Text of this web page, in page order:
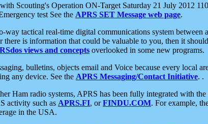
Scouting's Operation ON-Target Saturday 21 July 2012
test See the APRS SET Message web page.
way tactical real-time digital communications system
there is information that could be valuable to you, then it
views and concepts overlooked in some new programs.
bulletins, objects email and Voice because every local
any device. See the APRS Messaging/Contact Initiative. .
Ham radio systems, APRS has been fully integrated with
activity such as APRS.FI, orFINDU.COM. For example,
in the USA.